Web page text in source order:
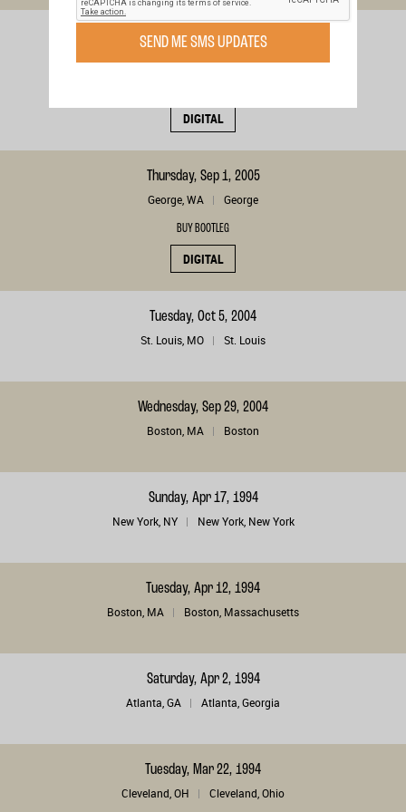
Sunday, Sep 4, 2005
DIGITAL
Thursday, Sep 1, 2005
George, WA George
BUY BOOTLEG
DIGITAL
Tuesday, Oct 5, 2004
St. Louis, MO St. Louis
Wednesday, Sep 29, 2004
Boston, MA Boston
Sunday, Apr 17, 1994
New York, NY New York, New York
Tuesday, Apr 12, 1994
Boston, MA Boston, Massachusetts
Saturday, Apr 2, 1994
Atlanta, GA Atlanta, Georgia
Tuesday, Mar 22, 1994
Cleveland, OH Cleveland, Ohio
SEND ME SMS UPDATES